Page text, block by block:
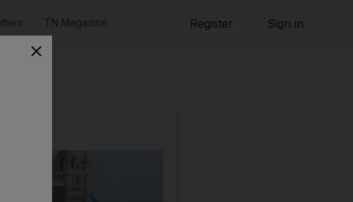
TN Magazine Register Sign in